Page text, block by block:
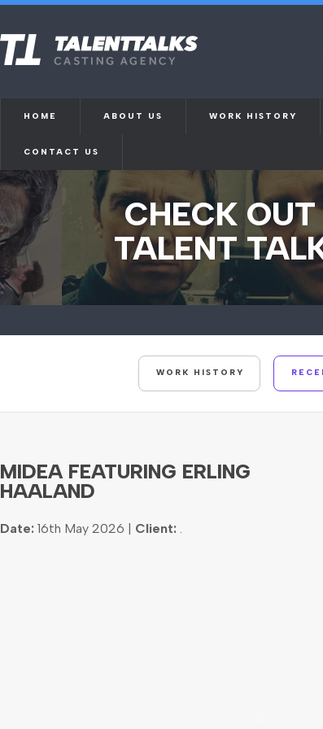
HOME ABOUT US WORK HISTORY
CONTACT US
CHECK
TALENT
WORK HISTORY
MIDEA FEATURING ERLING
HAALAND
Date: 16th May 2026 | Client: .